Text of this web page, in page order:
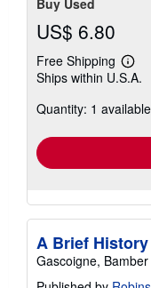
US$ 6.80
Free Shipping
Learn
more
Ships within U.S.A.
Quantity: 1 available
A Brief
Gascoigne, Bamber